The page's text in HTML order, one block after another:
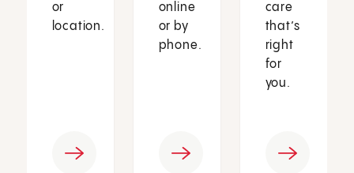
or
location.
online
or by
phone.
care
that’s
right
for
you.